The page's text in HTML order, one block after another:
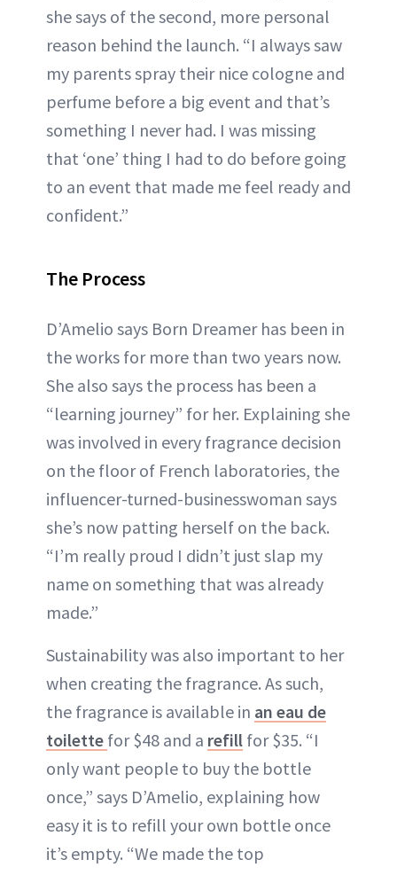
she says of the second, more personal
reason behind the launch. “I always saw
my parents spray their nice cologne and
perfume before a big event and that’s
something I never had. I was missing
that ‘one’ thing I had to do before going
to an event that made me feel ready and
confident.”
The Process
D’Amelio says Born Dreamer has been in
the works for more than two years now.
She also says the process has been a
“learning journey” for her. Explaining she
was involved in every fragrance decision
on the floor of French laboratories, the
influencer-turned-businesswoman says
she’s now patting herself on the back.
“I’m really proud I didn’t just slap my
name on something that was already
made.”
Sustainability was also important to her
when creating the fragrance. As such,
the fragrance is available in an eau de
toilette for $48 and a refill for $35. “I
only want people to buy the bottle
once,” says D’Amelio, explaining how
easy it is to refill your own bottle once
it’s empty. “We made the top